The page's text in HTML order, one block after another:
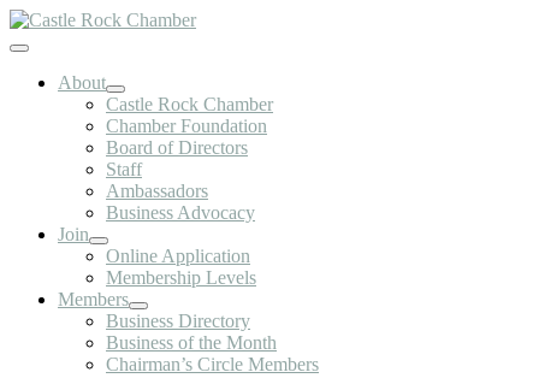
Skip
to
Toggle
NavigationAbout
Castle Rock Chamber
Chamber Foundation
Board of Directors
Staff
Ambassadors
Business Advocacy
Join
Online Application
Membership Levels
Members
Business Directory
Business of the Month
Chairman’s Circle Members